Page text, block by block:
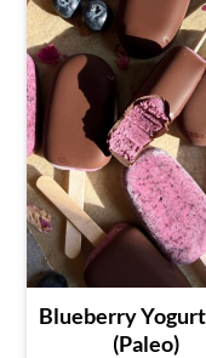
Blueberry
(Paleo)